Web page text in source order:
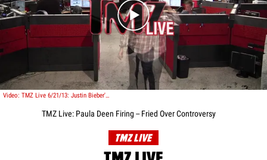
Play video content
Video: TMZ Live 6/21/13: Justin Bieber's Pals -- Caught Speeding
TMZ Live: Paula Deen Firing -- Fried Over Controversy
TMZ LIVE